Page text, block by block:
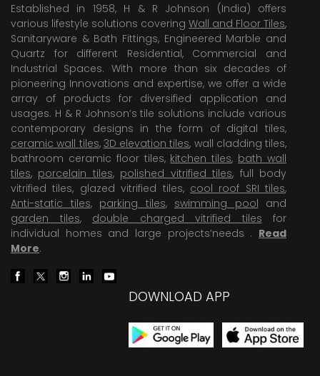
Established in 1958, H & R Johnson (India) offers
various lifestyle solutions covering Wall and Floor Tiles,
Sanitaryware & Bath Fittings, Engineered Marble and
Quartz for different Residential, Commercial and
Industrial Spaces. With more than six decades of
pioneering Innovations and expertise, we offer a wide
array of products for diversified application and
usages. H & R Johnson’s tile solutions include various
contemporary designs in the form of digital tiles,
ceramic wall tiles, 3D elevation tiles, wall cladding tiles,
bathroom ceramic floor tiles, kitchen tiles, bath wall
tiles, porcelain tiles, polished vitrified tiles, full body
vitrified tiles, glazed vitrified tiles, cool roof SRI tiles,
Anti-static tiles, parking tiles, swimming pool and
garden tiles, double charged vitrified tiles for
individual homes and large projects’needs . Read
More.
DOWNLOAD APP